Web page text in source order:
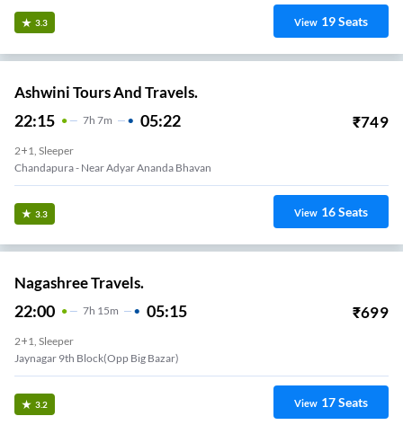
3.3 View 19Seats
Ashwini Tours And Travels.
22:15 7H 7m 05:22 ₹749
2+1, Sleeper
Chandapura - Near Adyar Ananda Bhavan
3.3 View 16Seats
Nagashree Travels.
22:00 7H 15m 05:15 ₹699
2+1, Sleeper
Jaynagar 9th Block(Opp Big Bazar)
3.2 View 17Seats